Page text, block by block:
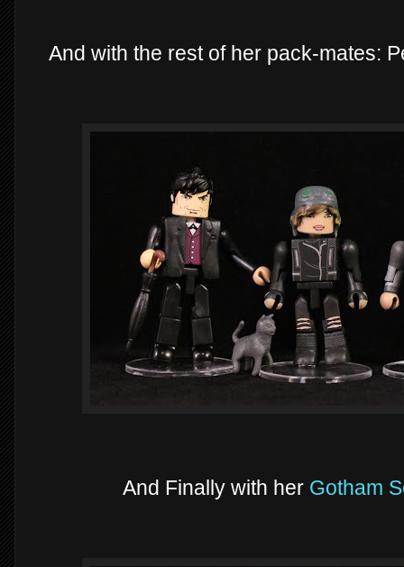
And with the rest of her pack-mates:
And Finally with her Gotham